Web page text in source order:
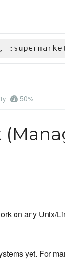
50%
on any Unix/
yet. For